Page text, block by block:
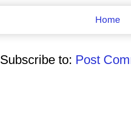
Home
Subscribe to: Post